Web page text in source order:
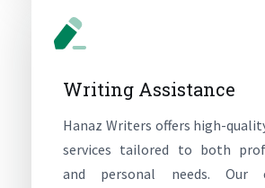
Writing Assistance
Hanaz Writers offers high-
services tailored to both
and personal needs. Our